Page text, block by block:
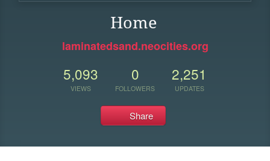
Home
laminatedsand.neocities.org
5,093
VIEWS
0
FOLLOWERS
2,251
UPDATES
Share